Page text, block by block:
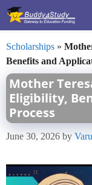
Skip
Scholarships »
Benefits and
Mother
Eligibility,
Process
June 30, 2026 by